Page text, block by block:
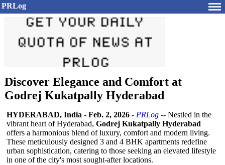
PRLog
Discover Elegance and Comfort at
Godrej Kukatpally Hyderabad
HYDERABAD, India - Feb. 2, 2026 - PRLog -- Nestled in the
vibrant heart of Hyderabad, Godrej Kukatpally Hyderabad
offers a harmonious blend of luxury, comfort and modern living.
These meticulously designed 3 and 4 BHK apartments redefine
urban sophistication, catering to those seeking an elevated lifestyle
in one of the city's most sought-after locations.